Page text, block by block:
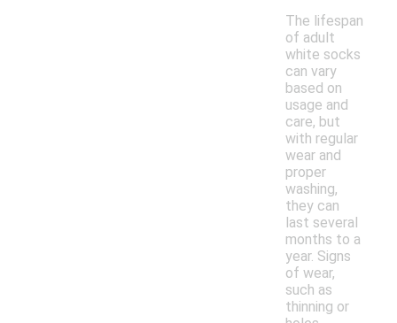
The lifespan
of adult
white socks
can vary
based on
usage and
care, but
with regular
wear and
proper
washing,
they can
last several
months to a
year. Signs
of wear,
such as
thinning or